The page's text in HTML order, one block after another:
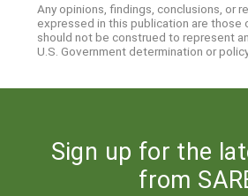
Any opinions, findings, conclusions, or
expressed in this publication are those
should not be construed to represent
U.S. Government determination or
Sign up for the
from